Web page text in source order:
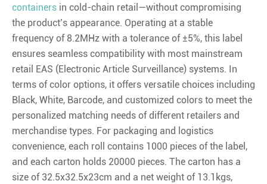
containers in cold-chain retail—without compromising
the product’s appearance. Operating at a stable
frequency of 8.2MHz with a tolerance of ±5%, this label
ensures seamless compatibility with most mainstream
retail EAS (Electronic Article Surveillance) systems. In
terms of color options, it offers versatile choices including
Black, White, Barcode, and customized colors to meet the
personalized matching needs of different retailers and
merchandise types. For packaging and logistics
convenience, each roll contains 1000 pieces of the label,
and each carton holds 20000 pieces. The carton has a
size of 32.5x32.5x23cm and a net weight of 13.1kgs,